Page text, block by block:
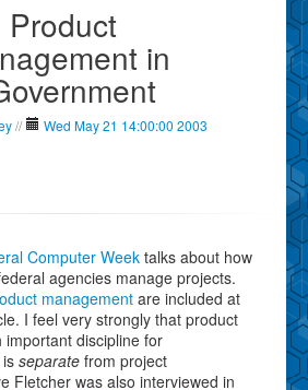
Product
in
// Wed May 21 14:00:00 2003
Computer Week talks about how
agencies manage projects.
management are included at
I feel very strongly that product
important discipline for
separate from project
Fletcher was also interviewed in